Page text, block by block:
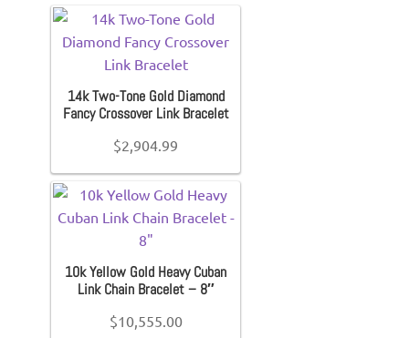
14k Two-Tone Gold Diamond
Fancy Crossover Link Bracelet
$2,904.99
10k Yellow Gold Heavy Cuban
Link Chain Bracelet – 8″
$10,555.00